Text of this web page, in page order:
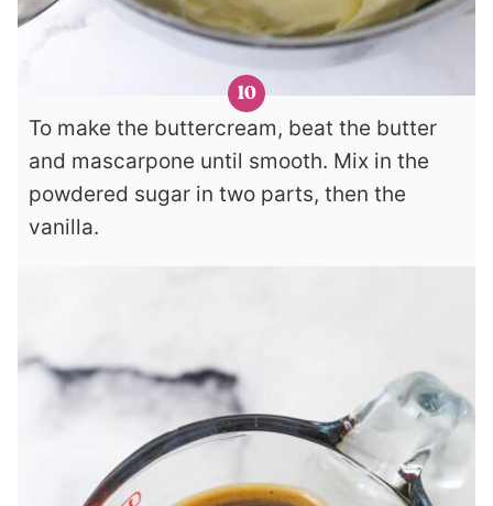
To make the buttercream, beat the butter
and mascarpone until smooth. Mix in the
powdered sugar in two parts, then the
vanilla.